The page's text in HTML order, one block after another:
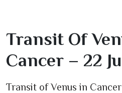
Transit Of
Cancer – 22
Transit of Venus in Cancer